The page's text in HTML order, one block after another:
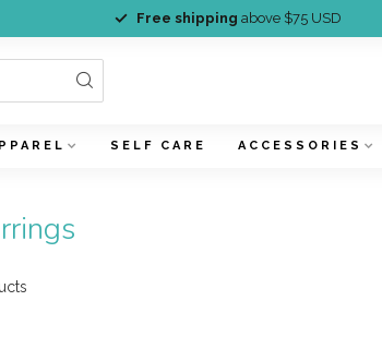
Free shipping above $75 USD
SELF CARE ACCESSORIES